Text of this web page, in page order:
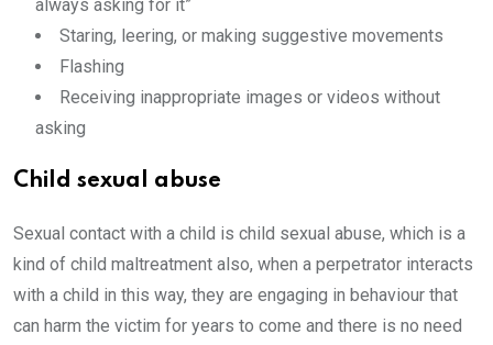
always asking for it”
Staring, leering, or making suggestive movements
Flashing
Receiving inappropriate images or videos without
asking
Child sexual abuse
Sexual contact with a child is child sexual abuse, which is a
kind of child maltreatment also, when a perpetrator interacts
with a child in this way, they are engaging in behaviour that
can harm the victim for years to come and there is no need